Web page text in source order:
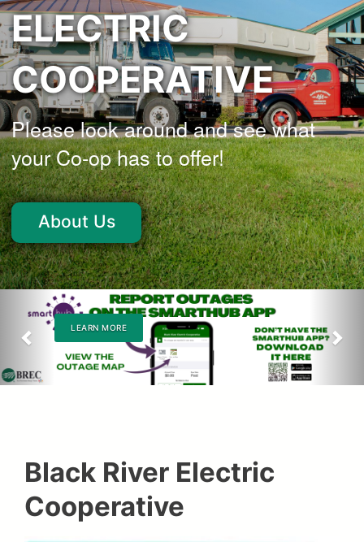
ELECTRIC
COOPERATIVE
Please look around and see what
your Co-op has to offer!
About Us
LEARN MORE
Black River Electric
Cooperative